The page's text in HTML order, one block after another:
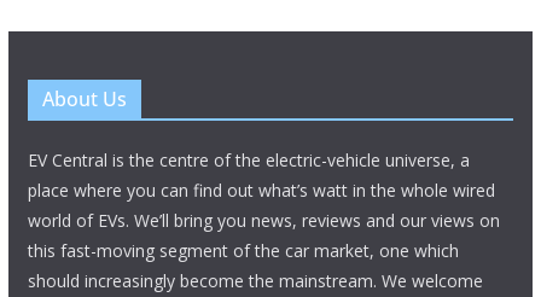
About Us
EV Central is the centre of the electric-vehicle universe, a
place where you can find out what’s watt in the whole wired
world of EVs. We’ll bring you news, reviews and our views on
this fast-moving segment of the car market, one which
should increasingly become the mainstream. We welcome